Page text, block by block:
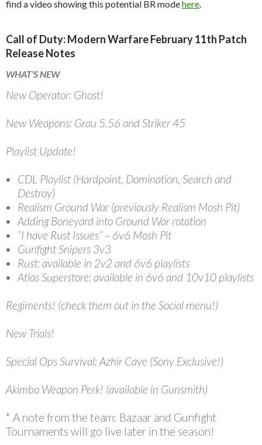
find a video showing this potential BR modehere
Call of Duty: Modern Warfare February 11th Patch
Release Notes
WHAT’S NEW
New Operator: Ghost!
New Weapons: Grau 5.56 and Striker 45
Playlist Update!
CDL Playlist (Hardpoint, Domination, Search and
Destroy)
Realism Ground War (previously Realism Mosh Pit)
Adding Boneyard into Ground War rotation
“I have Rust Issues” – 6v6 Mosh Pit
Gunfight Snipers 3v3
Rust: available in 2v2 and 6v6 playlists
Atlas Superstore: available in 6v6 and 10v10 playlists
Regiments! (check them out in the Social menu!)
New Trials!
Special Ops Survival: Azhir Cave (Sony Exclusive!)
Akimbo Weapon Perk! (available in Gunsmith)
* A note from the team: Bazaar and Gunfight
Tournaments will go live later in the season!